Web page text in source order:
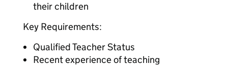
their children
Key Requirements:
Qualified Teacher Status
Recent experience of teaching